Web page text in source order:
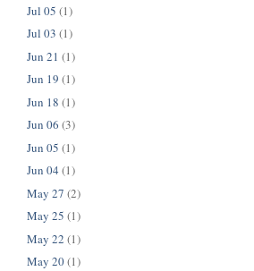
Jul 05 (1)
Jul 03 (1)
Jun 21 (1)
Jun 19 (1)
Jun 18 (1)
Jun 06 (3)
Jun 05 (1)
Jun 04 (1)
May 27 (2)
May 25 (1)
May 22 (1)
May 20(1)